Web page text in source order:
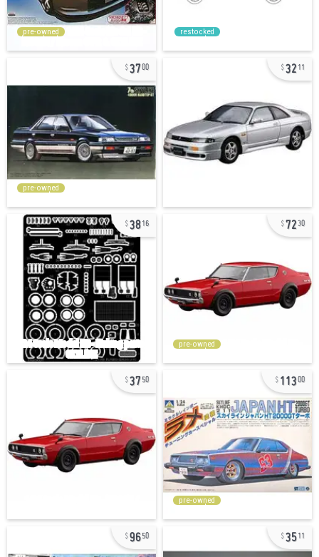
pre-owned restocked
3700
pre-owned
3211
3816 7230
pre-owned
3750 11300
pre-owned
9650 3511